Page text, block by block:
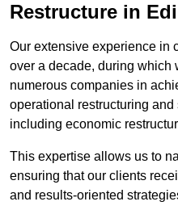
Restructure in
Our extensive experience in
over a decade, during which
numerous companies in
operational restructuring
including economic
This expertise allows us to
ensuring that our clients
and results-oriented